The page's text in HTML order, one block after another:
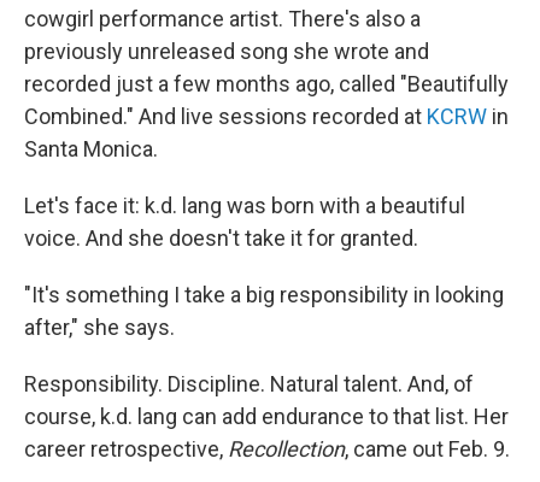
cowgirl performance artist. There's also a
previously unreleased song she wrote and
recorded just a few months ago, called "Beautifully
Combined." And live sessions recorded at KCRW in
Santa Monica.
Let's face it: k.d. lang was born with a beautiful
voice. And she doesn't take it for granted.
"It's something I take a big responsibility in looking
after," she says.
Responsibility. Discipline. Natural talent. And, of
course, k.d. lang can add endurance to that list. Her
career retrospective, Recollection, came out Feb. 9.